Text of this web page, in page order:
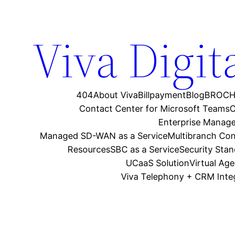
Viva
404About VivaBillpaymentBlog
Contact Center for Microsoft Teams
Enterprise
Managed SD-WAN as a ServiceMultibranch
ResourcesSBC as a ServiceSecurity
UCaaS SolutionVirtual
Viva Telephony + CRM